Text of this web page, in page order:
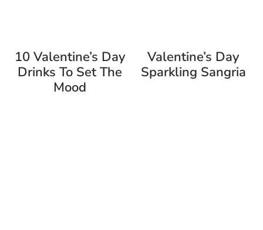
10 Valentine’s Day
Drinks To Set The
Mood
Valentine’s Day
Sparkling Sangria